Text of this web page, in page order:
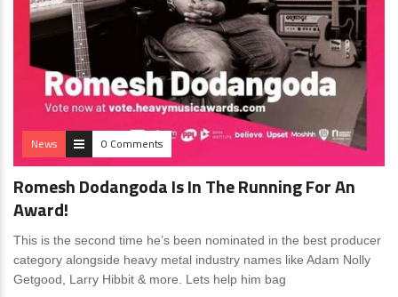
News 0 Comments
Romesh Dodangoda Is In The Running For An
Award!
This is the second time he’s been nominated in the best producer
category alongside heavy metal industry names like Adam Nolly
Getgood, Larry Hibbit & more. Lets help him bag